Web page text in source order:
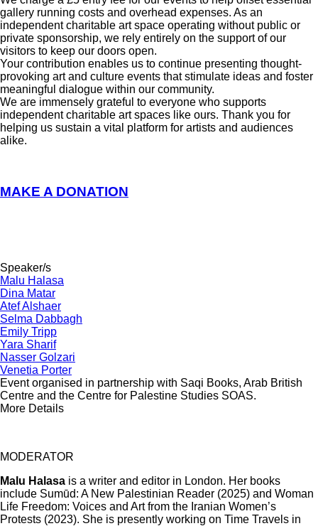
gallery running costs and overhead expenses. As an
independent charitable art space operating without public or
private sponsorship, we rely entirely on the support of our
visitors to keep our doors open.
Your contribution enables us to continue presenting thought-
provoking art and culture events that stimulate ideas and foster
meaningful dialogue within our community.
We are immensely grateful to everyone who supports
independent charitable art spaces like ours. Thank you for
helping us sustain a vital platform for artists and audiences
alike.
MAKE A DONATION
Speaker/s
Malu Halasa
Dina Matar
Atef Alshaer
Selma Dabbagh
Emily Tripp
Yara Sharif
Nasser Golzari
Venetia Porter
Event organised in partnership with Saqi Books, Arab British
Centre and the Centre for Palestine Studies SOAS.
More Details
MODERATOR
Malu Halasa is a writer and editor in London. Her books
include Sumūd: A New Palestinian Reader (2025) and Woman
Life Freedom: Voices and Art from the Iranian Women’s
Protests (2023). She is presently working on Time Travels in